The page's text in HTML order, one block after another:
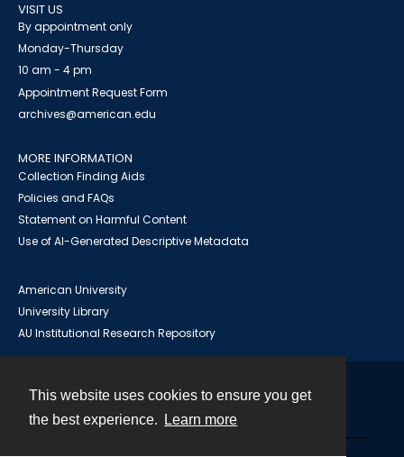
This website uses cookies to ensure you get
the best experience.
Learn more
VISIT US
By appointment only
Monday-Thursday
10 am - 4 pm
Appointment Request Form
archives@american.edu
MORE INFORMATION
Collection Finding Aids
Policies and FAQs
Statement on Harmful Content
Use of AI-Generated Descriptive Metadata
American University
University Library
AU Institutional Research Repository